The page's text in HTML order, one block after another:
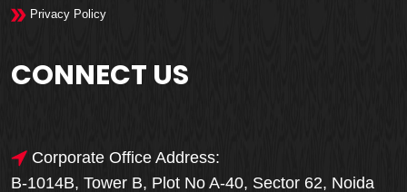
Privacy Policy
CONNECT US
Corporate Office Address:
B-1014B, Tower B, Plot No A-40, Sector 62, Noida